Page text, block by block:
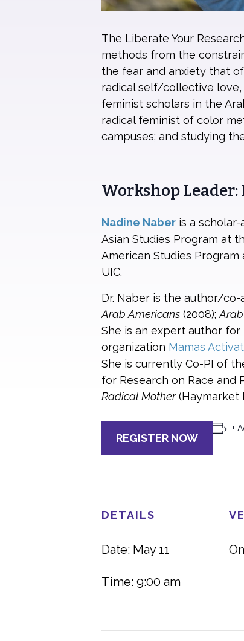
The Liberate Your
methods from the
the fear and anxiety that
radical self/collective love,
feminist scholars in the
radical feminist of color
campuses; and studying
Workshop Leader:
Nadine Naber is a
Asian Studies Program at
American Studies
UIC.
Dr. Naber is the author/
Arab Americans (2008);
She is an expert author
organization Mamas
She is currently Co-PI of
for Research on Race and
Radical Mother(Haymarket
REGISTER NOW
+
DETAILS
Date: May 11
Time: 9:00 am